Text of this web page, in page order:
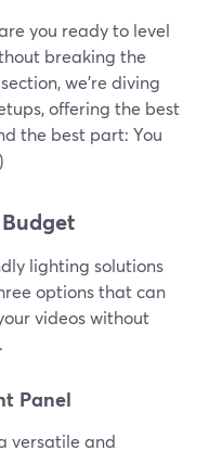
you ready to level
breaking the
we're diving
offering the best
the best part: You
lighting solutions
options that can
videos without
Panel
versatile and